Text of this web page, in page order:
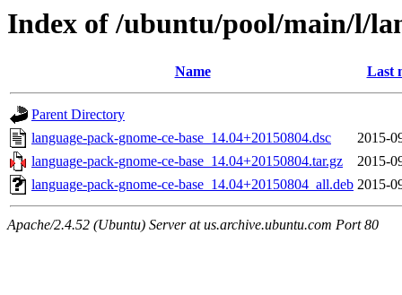
Index of /ubuntu/pool/main/l/
Name Last
Parent Directory
language-pack-gnome-ce-base_14.04+20150804.dsc
2015-
language-pack-gnome-ce-base_14.04+20150804.tar.gz
2015-
language-pack-gnome-ce-base_14.04+20150804_all.deb 2015-
Apache/2.4.52 (Ubuntu) Server at us.archive.ubuntu.com Port 80